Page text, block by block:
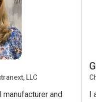
LLC
and